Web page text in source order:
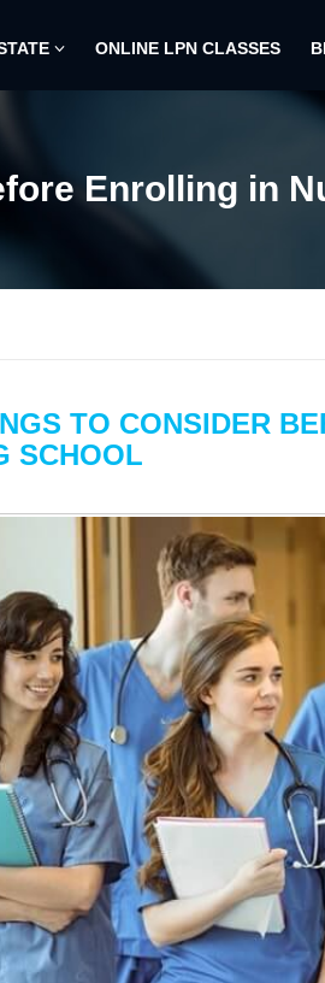
ONLINE LPN CLASSES
Enrolling in
TO CONSIDER
SCHOOL